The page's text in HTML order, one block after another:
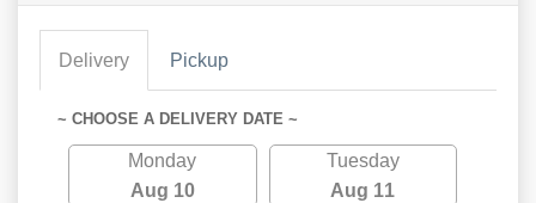
Delivery Pickup
~ CHOOSE A DELIVERY DATE ~
Monday
Aug 10
Tuesday
Aug 11